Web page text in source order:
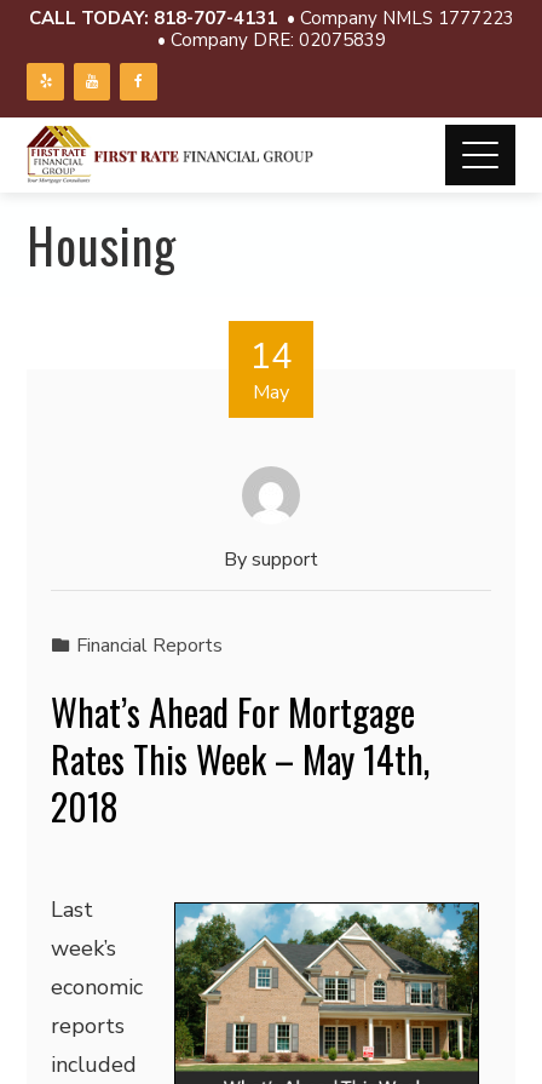
CALL TODAY: 818-707-4131 • Company NMLS 1777223
• Company DRE: 02075839
Housing
14
May
Bysupport
Financial Reports
What’s Ahead For Mortgage
Rates This Week – May 14th,
2018
Last
week’s
economic
reports
included